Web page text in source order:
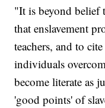
"It is beyond belief
that enslavement
teachers, and to
individuals
become literate as
'good points' of